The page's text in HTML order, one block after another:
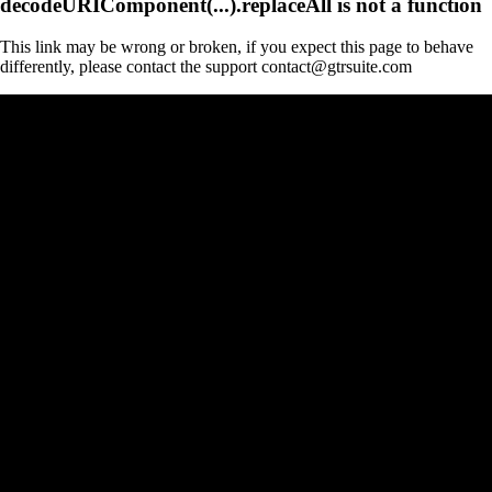
This link may be wrong or broken, if you expect this page to behave
differently, please contact the support contact@gtrsuite.com